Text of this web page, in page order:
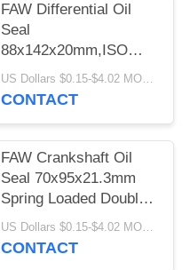
FAW Differential Oil
Seal
88x142x20mm,ISO
9001 Standard Grease
Oil Seal , Double Lip
US Dollars $0.15-$4.02 MOQ:10pcs
CONTACT
FAW Crankshaft Oil
Seal 70x95x21.3mm
Spring Loaded Double
Lip Seal 300℃ Oil
Resistance
US Dollars $0.15-$4.02 MOQ:10pieces
CONTACT